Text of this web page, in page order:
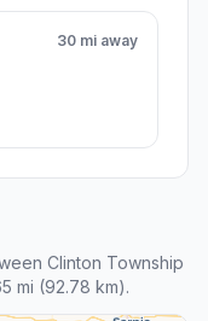
30 mi away
Clinton Township
mi (92.78 km).